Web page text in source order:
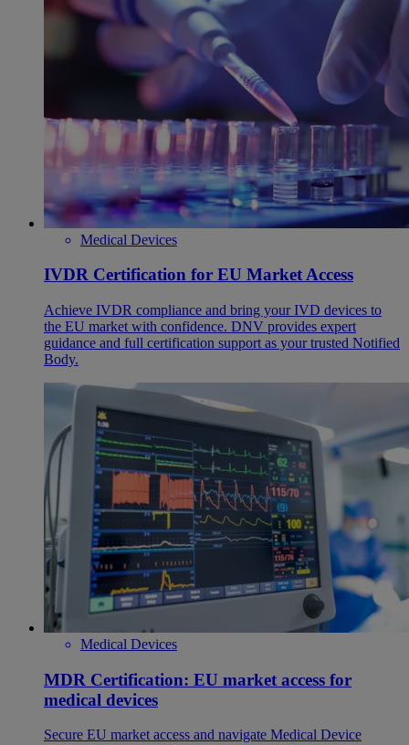
Medical Devices
IVDR Certification for EU Market Access
Achieve IVDR compliance and bring your IVD devices to
the EU market with confidence. DNV provides expert
guidance and full certification support as your trusted Notified
Body.
Medical Devices
MDR Certification: EU market access for
medical devices
Secure EU market access and navigate Medical Device